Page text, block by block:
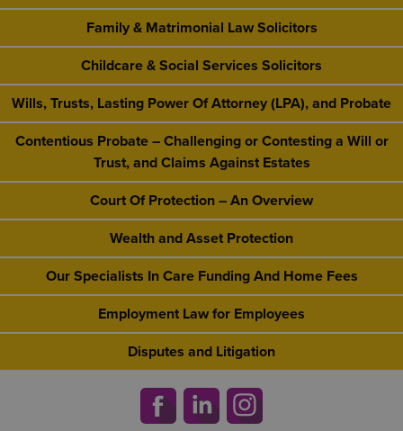
Family & Matrimonial Law Solicitors
Childcare & Social Services Solicitors
Wills, Trusts, Lasting Power Of Attorney (LPA), and Probate
Contentious Probate – Challenging or Contesting a Will or
Trust, and Claims Against Estates
Court Of Protection – An Overview
Wealth and Asset Protection
Our Specialists In Care Funding And Home Fees
Employment Law for Employees
Disputes and Litigation